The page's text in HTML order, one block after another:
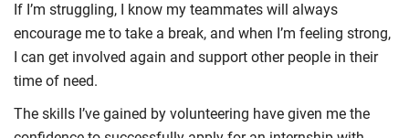
If I’m struggling, I know my teammates will always
encourage me to take a break, and when I’m feeling strong,
I can get involved again and support other people in their
time of need.
The skills I’ve gained by volunteering have given me the